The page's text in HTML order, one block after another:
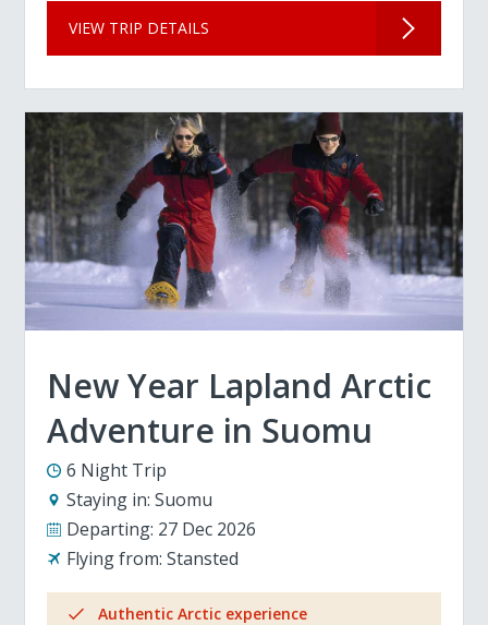
VIEW TRIP DETAILS
New Year Lapland Arctic
Adventure in Suomu
6 Night Trip
Staying in: Suomu
Departing: 27 Dec 2026
Flying from: Stansted
Authentic Arctic experience